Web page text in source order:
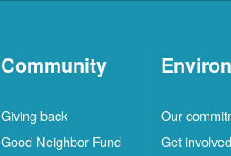
Community
Giving back
Good Neighbor Fund
Our
Get involved